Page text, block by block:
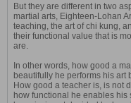
But they are different in two
martial arts, Eighteen-Lohan
teaching, the art of chi kung,
their functional value that is
are.
In other words, how good a
beautifully he performs his art
How good a teacher is, is not
how functional he enables his